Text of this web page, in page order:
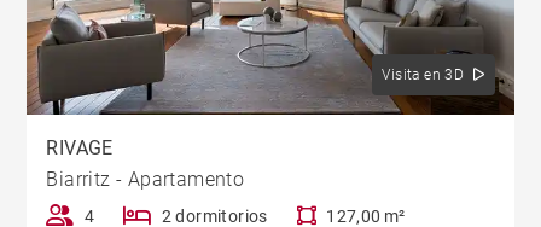
Visita en 3D
RIVAGE
Biarritz - Apartamento
4 2 dormitorios 127,00 m²